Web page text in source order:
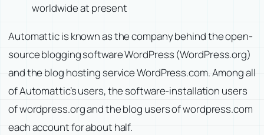
worldwide at present
Automattic is known as the company behind the open-
source blogging software WordPress (WordPress.org)
and the blog hosting service WordPress.com. Among all
of Automattic’s users, the software-installation users
of wordpress.org and the blog users of wordpress.com
each account for about half.